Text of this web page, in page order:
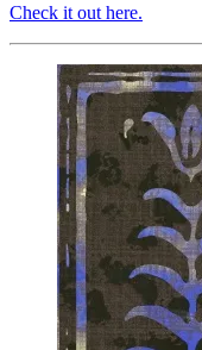
Check it out here.